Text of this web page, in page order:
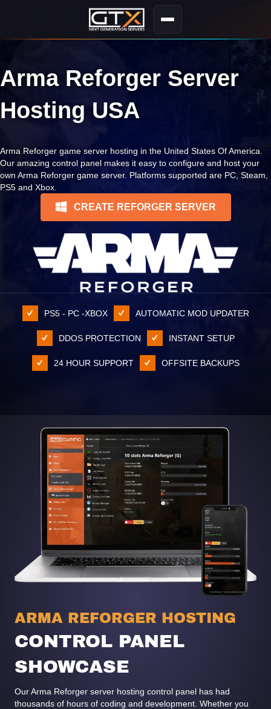
Arma Reforger Server
Hosting USA
Arma Reforger game server hosting in the United States Of America.
Our amazing control panel makes it easy to configure and host your
own Arma Reforger game server. Platforms supported are PC, Steam,
PS5 and Xbox.
CREATE REFORGER SERVER
PS5 - PC -XBOX AUTOMATIC MOD UPDATER
DDOS PROTECTION INSTANT SETUP
24 HOUR SUPPORT OFFSITE BACKUPS
ARMA REFORGER HOSTING
CONTROL PANEL
SHOWCASE
Our Arma Reforger server hosting control panel has had
thousands of hours of coding and development. Whether you